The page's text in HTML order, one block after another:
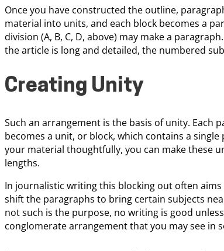
Once you have constructed the outline,
material into units, and each block becomes a
division (A, B, C, D, above) may make a
the article is long and detailed, the numbered
Creating Unity
Such an arrangement is the basis of unity. Each
becomes a unit, or block, which contains a
your material thoughtfully, you can make these
lengths.
In journalistic writing this blocking out often
shift the paragraphs to bring certain subjects
not such is the purpose, no writing is good
conglomerate arrangement that you may see in